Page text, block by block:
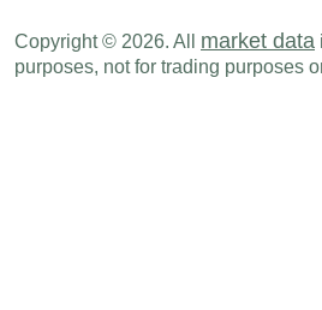
Copyright © 2026. All market data
purposes, not for trading purposes